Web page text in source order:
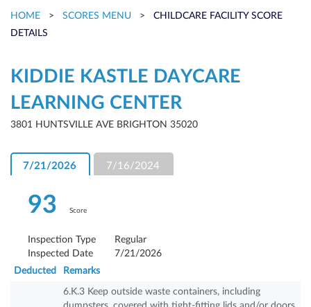
HOME > SCORES MENU >
CHILDCARE FACILITY SCORE
DETAILS
KIDDIE KASTLE DAYCARE
LEARNING CENTER
3801 HUNTSVILLE AVE BRIGHTON 35020
7/21/2026 7/16/2024
93 Score
Inspection Type
Regular
Inspected Date
7/21/2026
Deducted
Remarks
6.K.3 Keep outside waste containers, including